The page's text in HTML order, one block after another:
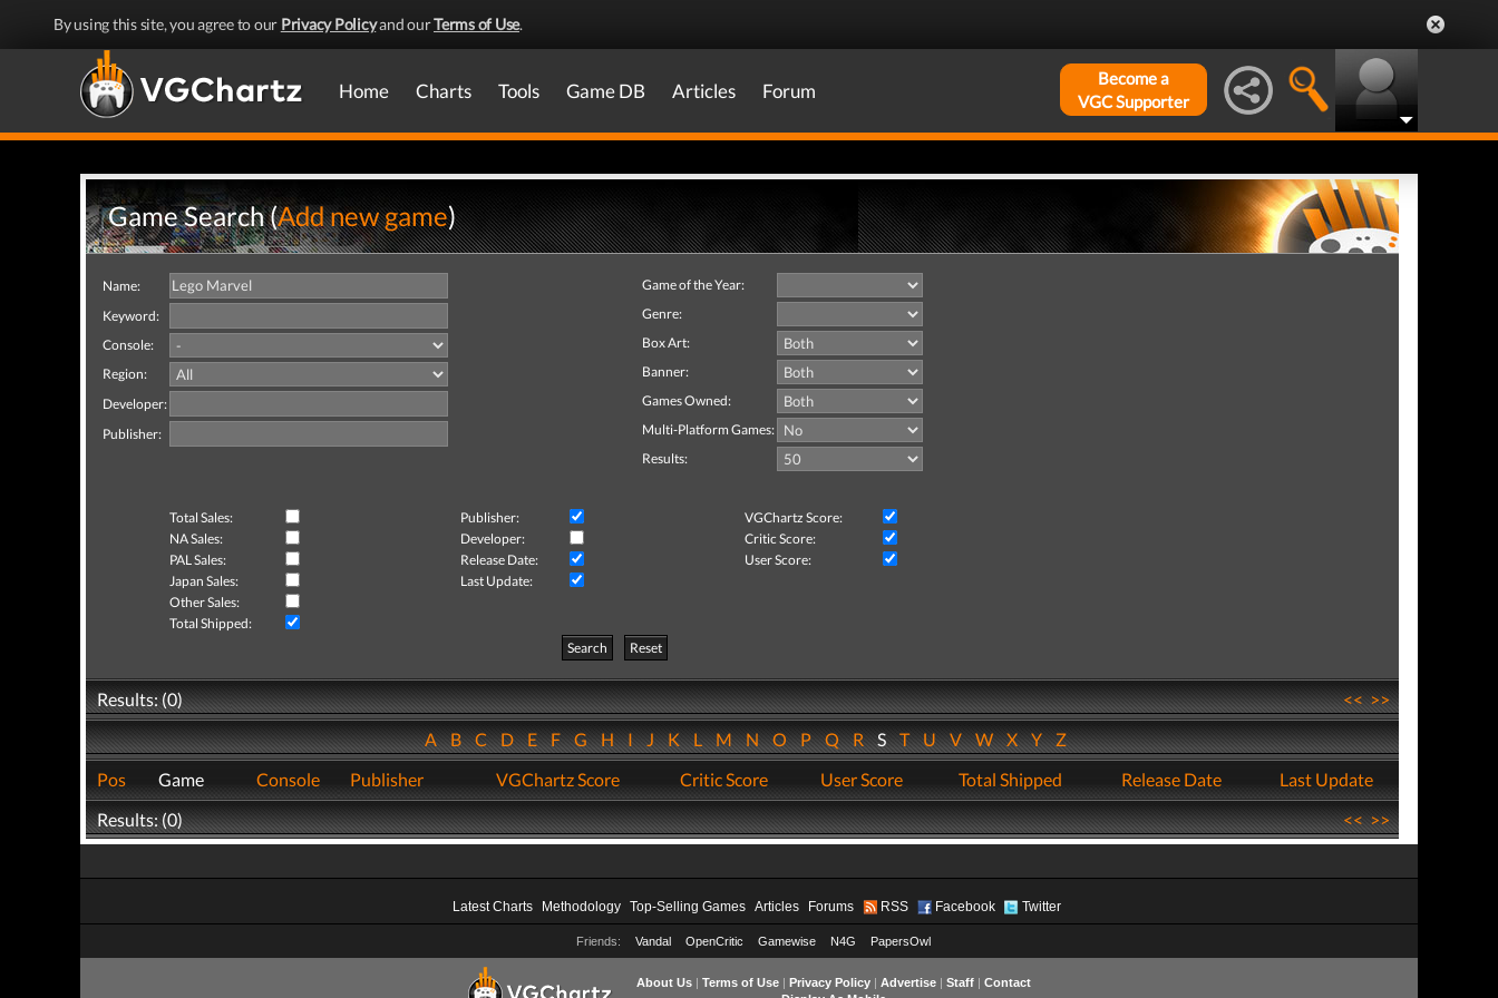
By using this site, you agree to our Privacy Policyand ourTerms of Use.
Home Charts Tools Game DB Articles Forum
Become a
VGC Supporter
Game Search (Add new game)
Name:
Keyword:
Console:
Region:
Developer:
Publisher:
Game of the Year:
Genre:
Box Art:
Banner:
Games Owned:
Multi-Platform Games:
Results:
Total Sales: Publisher:
VGChartz Score:
NA Sales:
Developer:
Critic Score:
PAL Sales:
Release Date:
User Score:
Japan Sales:
Last Update:
Other Sales:
Total Shipped:
Search
Reset
Results: (0) <<>>
ABCDEFGHIJKLMNOPQRSTUVWXYZ
Pos
Game Console Publisher VGChartz Score Critic Score User Score Total Shipped Release Date
Last Update
Results: (0)
<<>>
Latest Charts Methodology Top-Selling Games Articles Forums RSS Facebook Twitter
Friends: Vandal OpenCritic Gamewise N4G PapersOwl
About Us| Terms of Use| Privacy Policy| Advertise| Staff| Contact